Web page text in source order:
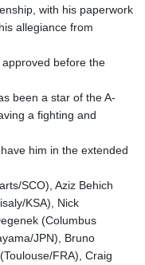
with his paperwork
allegiance from
before the
been a star of the A-
a fighting and
him in the extended
SCO), Aziz Behich
KSA), Nick
(Columbus
JPN), Bruno
FRA), Craig